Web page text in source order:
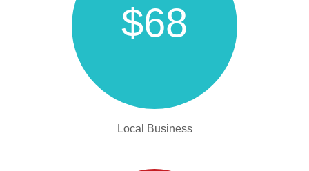
$68
Local Business